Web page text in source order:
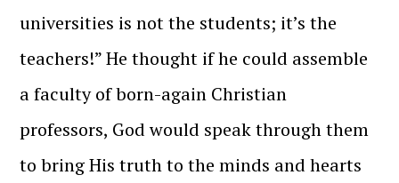
universities is not the students; it’s the
teachers!” He thought if he could assemble
a faculty of born-again Christian
professors, God would speak through them
to bring His truth to the minds and hearts